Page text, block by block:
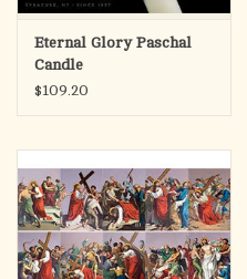
Eternal Glory Paschal
Candle
$109.20